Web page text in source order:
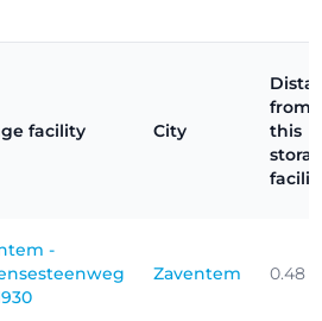
facility City
from
this
-
Zaventem 0.48